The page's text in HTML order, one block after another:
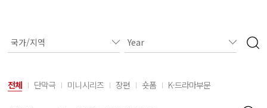
전체 단막극 미니시리즈 장편 숏폼 K-드라마부문